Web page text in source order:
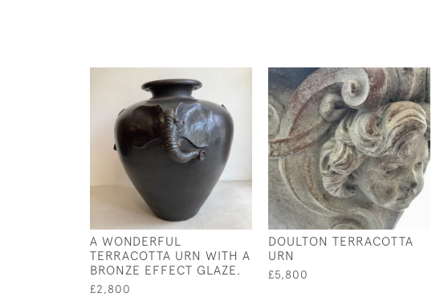
A WONDERFUL
TERRACOTTA URN WITH A
BRONZE EFFECT GLAZE.
£2,800
DOULTON TERRACOTTA
URN
£5,800